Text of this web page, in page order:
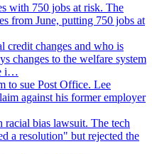
with 750 jobs at risk. The
from June, putting 750 jobs at
credit changes and who is
changes to the welfare system
i…
to sue Post Office. Lee
against his former employer
racial bias lawsuit. The tech
a resolution" but rejected the